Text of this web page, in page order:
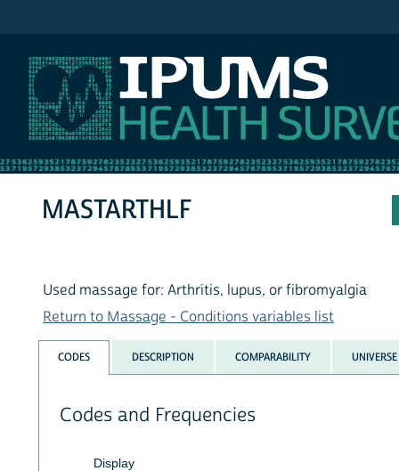
MASTARTHLF
Used massage for: Arthritis, lupus, or fibromyalgia
Return to Massage - Conditions variables list
CODES DESCRIPTION COMPARABILITY UNIVERSE
Codes and Frequencies
Display